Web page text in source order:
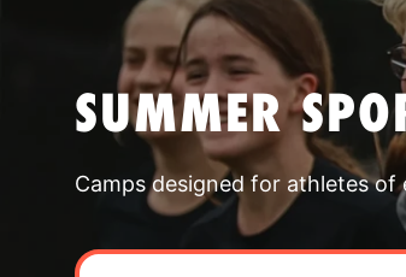
SUMMER
Camps designed for athletes of